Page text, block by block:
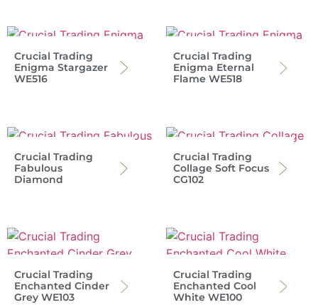
Crucial Trading
Enigma Stargazer
WE516
Crucial Trading
Enigma Eternal
Flame WE518
Crucial Trading
Fabulous
Diamond
Crucial Trading
Collage Soft Focus
CG102
Crucial Trading
Enchanted Cinder
Grey WE103
Crucial Trading
Enchanted Cool
White WE100